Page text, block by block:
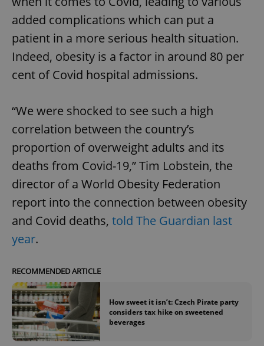
added complications which can put a
patient in a more serious health situation.
Indeed, obesity is a factor in around 80 per
cent of Covid hospital admissions.
“We were shocked to see such a high
correlation between the country’s
proportion of overweight adults and its
deaths from Covid-19,” Tim Lobstein, the
director of a World Obesity Federation
report into the connection between obesity
and Covid deaths, told The Guardian last
year.
RECOMMENDED ARTICLE
How sweet it isn’t: Czech Pirate party
considers tax hike on sweetened
beverages